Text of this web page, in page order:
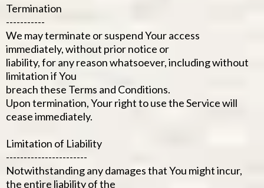
Termination
-----------
We may terminate or suspend Your access
immediately, without prior notice or
liability, for any reason whatsoever, including without
limitation if You
breach these Terms and Conditions.
Upon termination, Your right to use the Service will
cease immediately.
Limitation of Liability
-----------------------
Notwithstanding any damages that You might incur,
the entire liability of the